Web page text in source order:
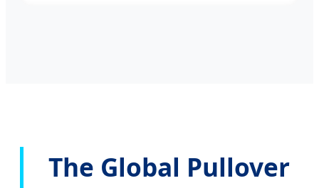
The Global Pullover